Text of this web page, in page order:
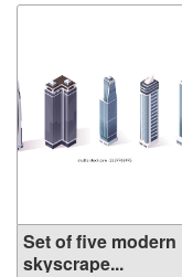
Set of five modern
skyscrape...